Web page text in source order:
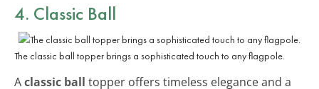
4. Classic Ball
The classic ball topper brings a sophisticated touch to any flagpole.
Aclassic ball topper offers timeless elegance and a